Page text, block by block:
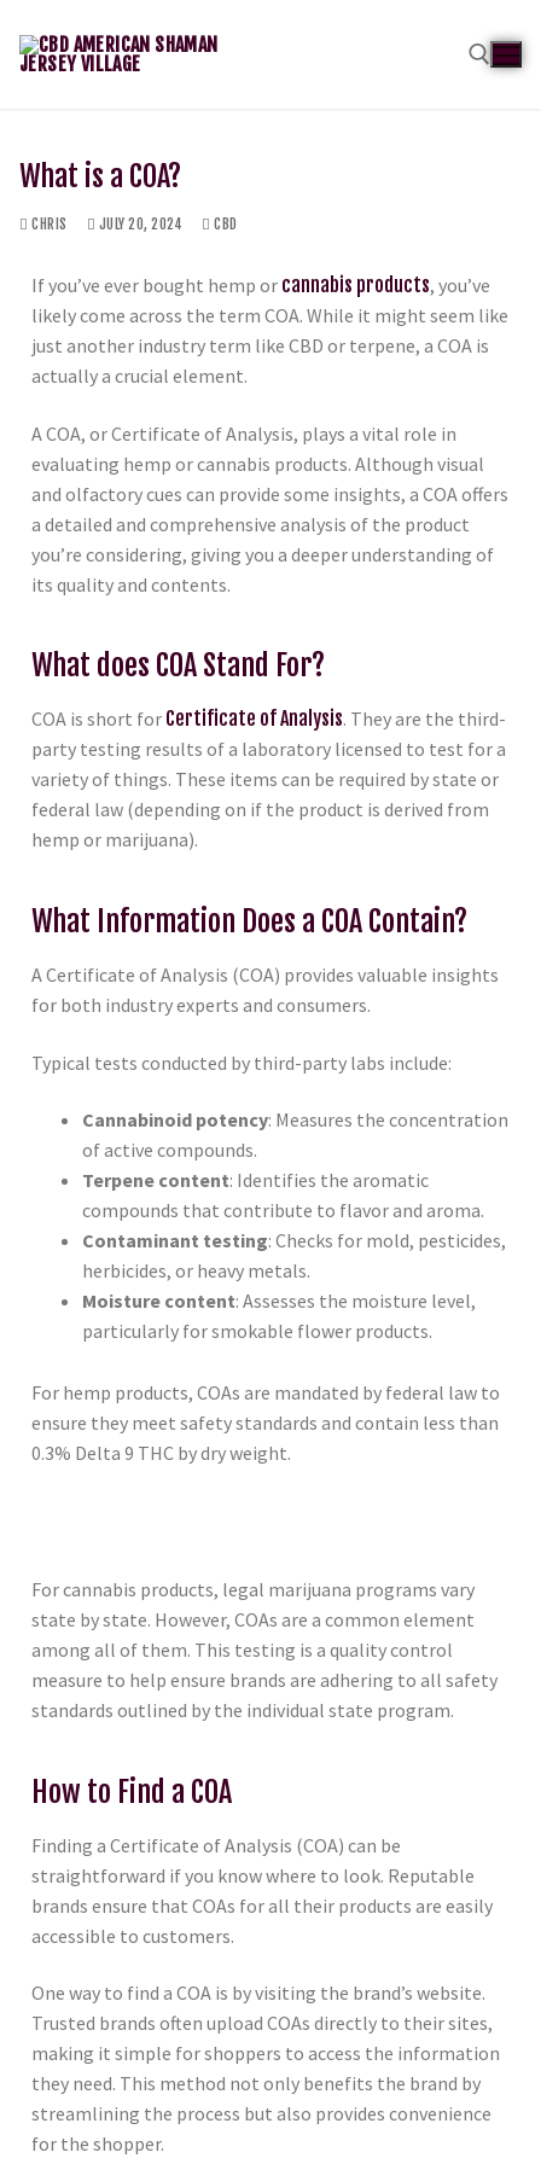
What is a COA?
CHRIS JULY 20, 2024 CBD
If you’ve ever bought hemp or cannabis products, you’ve
likely come across the term COA. While it might seem like
just another industry term like CBD or terpene, a COA is
actually a crucial element.
A COA, or Certificate of Analysis, plays a vital role in
evaluating hemp or cannabis products. Although visual
and olfactory cues can provide some insights, a COA offers
a detailed and comprehensive analysis of the product
you’re considering, giving you a deeper understanding of
its quality and contents.
What does COA Stand For?
COA is short for Certificate of Analysis. They are the third-
party testing results of a laboratory licensed to test for a
variety of things. These items can be required by state or
federal law (depending on if the product is derived from
hemp or marijuana).
What Information Does a COA Contain?
A Certificate of Analysis (COA) provides valuable insights
for both industry experts and consumers.
Typical tests conducted by third-party labs include:
Cannabinoid potency: Measures the concentration
of active compounds.
Terpene content: Identifies the aromatic
compounds that contribute to flavor and aroma.
Contaminant testing: Checks for mold, pesticides,
herbicides, or heavy metals.
Moisture content: Assesses the moisture level,
particularly for smokable flower products.
For hemp products, COAs are mandated by federal law to
ensure they meet safety standards and contain less than
0.3% Delta 9 THC by dry weight.
For cannabis products, legal marijuana programs vary
state by state. However, COAs are a common element
among all of them. This testing is a quality control
measure to help ensure brands are adhering to all safety
standards outlined by the individual state program.
How to Find a COA
Finding a Certificate of Analysis (COA) can be
straightforward if you know where to look. Reputable
brands ensure that COAs for all their products are easily
accessible to customers.
One way to find a COA is by visiting the brand’s website.
Trusted brands often upload COAs directly to their sites,
making it simple for shoppers to access the information
they need. This method not only benefits the brand by
streamlining the process but also provides convenience
for the shopper.